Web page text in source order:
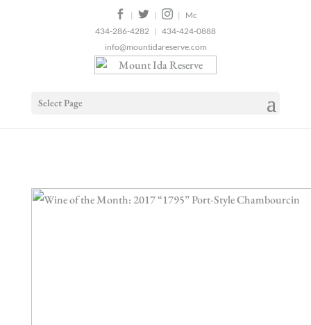
| |
|
434-286-4282 | 434-424-0888
info@mountidareserve.com
Select Page